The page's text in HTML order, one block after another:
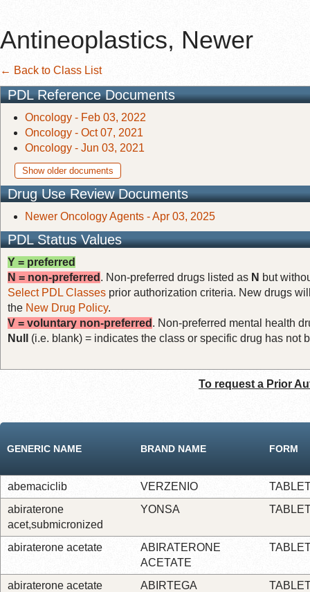
Antineoplastics, Newer
← Back to Class List
PDL Reference Documents
Oncology - Feb 03, 2022
Oncology - Oct 07, 2021
Oncology - Jun 03, 2021
Show older documents
Drug Use Review Documents
Newer Oncology Agents - Apr 03, 2025
PDL Status Values
Y = preferred
N = non-preferred . Non-preferred drugs listed as N but
Select PDL Classes prior authorization criteria. New drugs
the New Drug Policy.
V = voluntary non-preferred . Non-preferred mental health
Null
(i.e. blank) = indicates the class or specific drug has not
To request a Prior
GENERIC NAME BRAND NAME FORM
abemaciclib VERZENIO
abiraterone
acet,submicronized
YONSA
abiraterone acetate
ABIRATERONE
ACETATE
abiraterone acetate ABIRTEGA